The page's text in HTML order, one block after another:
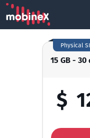
15 GB - 30
Physical
$